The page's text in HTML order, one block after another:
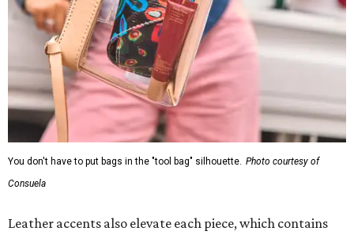
You don't have to put bags in the "tool bag" silhouette. Photo courtesy of
Consuela
Leather accents also elevate each piece, which contains